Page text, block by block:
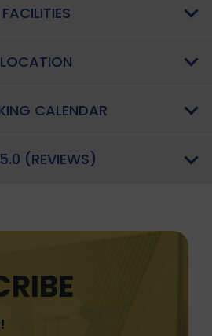
FACILITIES
LOCATION
CALENDAR
5.0 (REVIEWS)